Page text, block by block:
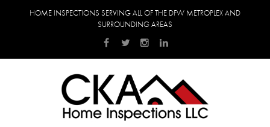
HOME INSPECTIONS SERVING ALL OF THE DFW METROPLEX AND
SURROUNDING AREAS